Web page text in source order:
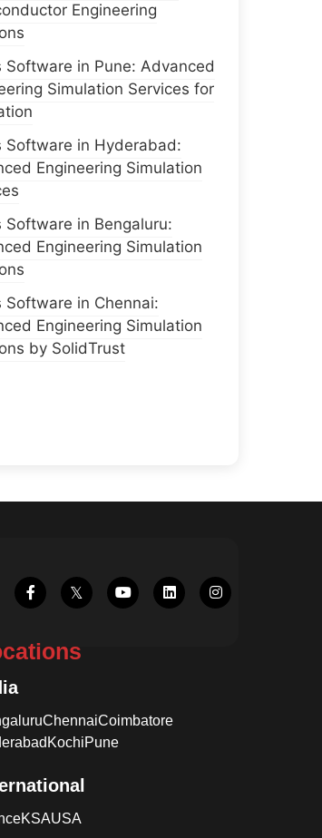
Engineering
Software in Pune: Advanced
Simulation Services for
Software in Hyderabad:
Engineering Simulation
Software in Bengaluru:
Engineering Simulation
Software in Chennai:
Engineering Simulation
by SolidTrust
ChennaiCoimbatore
KochiPune
KSAUSA